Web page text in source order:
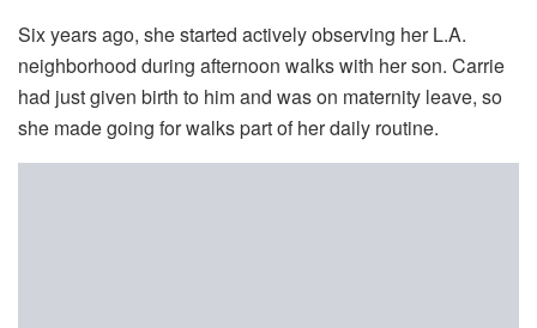
Six years ago, she started actively observing her L.A.
neighborhood during afternoon walks with her son. Carrie
had just given birth to him and was on maternity leave, so
she made going for walks part of her daily routine.